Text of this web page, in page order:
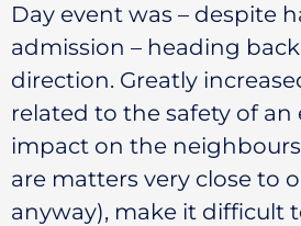
Day event was – despite
admission – heading
direction. Greatly
related to the safety of an
impact on the
are matters very close to
anyway), make it difficult